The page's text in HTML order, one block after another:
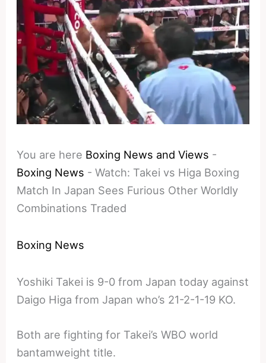
You are here Boxing News and Views -
Boxing News -Watch: Takei vs Higa Boxing
Match In Japan Sees Furious Other Worldly
Combinations Traded
Boxing News
Yoshiki Takei is 9-0 from Japan today against
Daigo Higa from Japan who’s 21-2-1-19 KO.
Both are fighting for Takei’s WBO world
bantamweight title.